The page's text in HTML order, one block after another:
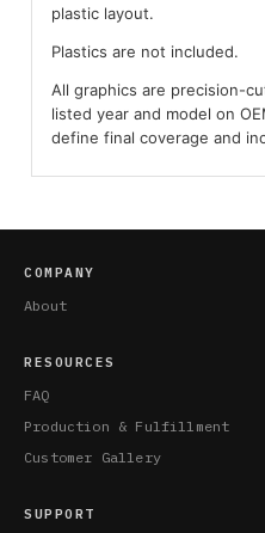
plastic layout.
Plastics are not included.
All graphics are precision-
listed year and model on
define final coverage and
COMPANY
About
RESOURCES
FAQ
Production & Fulfillment
Customer Gallery
SUPPORT